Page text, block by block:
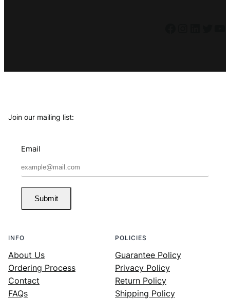
Join our mailing list:
Email
Submit
INFO
About Us
Ordering Process
Contact
FAQs
POLICIES
Guarantee Policy
Privacy Policy
Return Policy
Shipping Policy